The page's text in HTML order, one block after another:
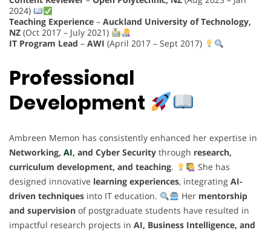
2024)
Teaching Experience – Auckland University of Technology,
NZ (Oct 2017 – July 2021)
IT Program Lead – AWI (April 2017 – Sept 2017)
Professional
Development
Ambreen Memon has consistently enhanced her expertise in
Networking, AI, and Cyber Security through research,
curriculum development, and teaching.
She has
designed innovative learning experiences, integrating AI-
driven techniques into IT education. Her mentorship
and supervision of postgraduate students have resulted in
impactful research projects in AI, Business Intelligence, and